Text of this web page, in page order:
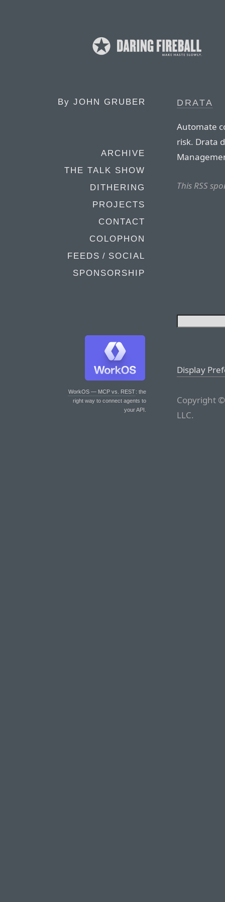
By JOHN GRUBER
ARCHIVE
THE TALK SHOW
DITHERING
PROJECTS
CONTACT
COLOPHON
FEEDS / SOCIAL
SPONSORSHIP
WorkOS — MCP vs. REST: the
right way to connect agents to
your API.
DRATA
Automate
risk. Drata
This RSS
Display
Copyright
LLC.